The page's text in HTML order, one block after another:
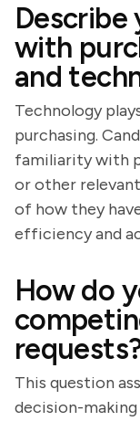
Describe
with
and
Technology
purchasing.
familiarity with
or other
of how they
efficiency and
How do
This question
decision-making